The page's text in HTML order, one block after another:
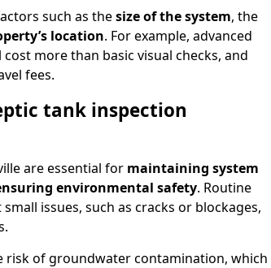
such as thesize of the system, the
location. For example, advanced
more than basic visual checks, and
fees.
tank inspection
are essential for maintaining system
environmental safety. Routine
issues, such as cracks or blockages,
risk of groundwater contamination, which